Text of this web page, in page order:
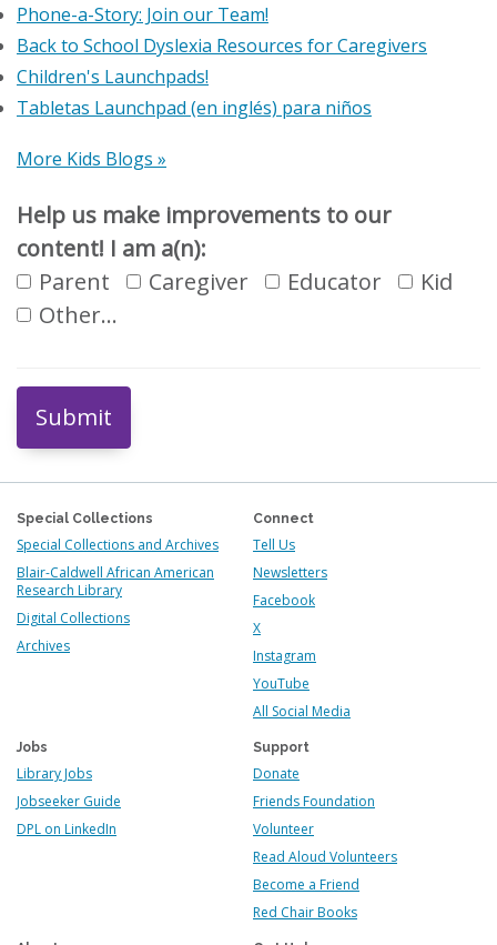
Phone-a-Story: Join our Team!
Back to School Dyslexia Resources for Caregivers
Children's Launchpads!
Tabletas Launchpad (en inglés) para niños
More Kids Blogs »
Help us make improvements to our
content! I am a(n):
Parent
Caregiver Educator
Kid
Other…
Submit
Special Collections
Special Collections and Archives
Blair-Caldwell African American
Research Library
Digital Collections
Archives
Connect
Tell Us
Newsletters
Facebook
X
Instagram
YouTube
All Social Media
Jobs
Library Jobs
Jobseeker Guide
DPL on LinkedIn
Support
Donate
Friends Foundation
Volunteer
Read Aloud Volunteers
Become a Friend
Red Chair Books